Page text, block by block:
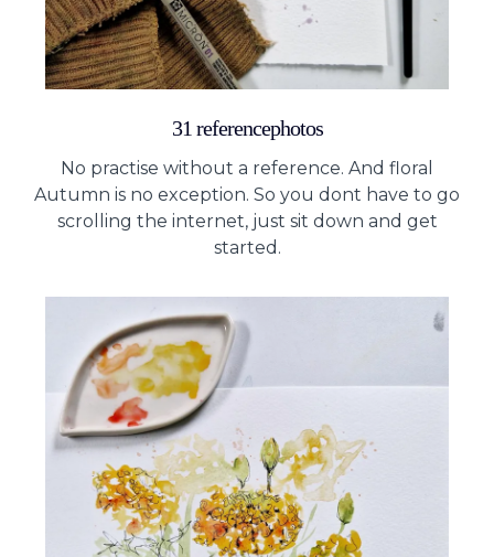
31 referencephotos
No practise without a reference. And floral
Autumn is no exception. So you dont have to go
scrolling the internet, just sit down and get
started.